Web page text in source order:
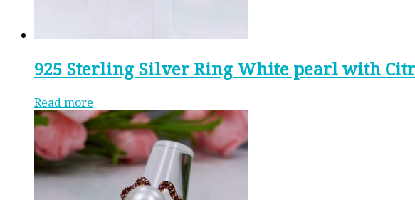
925 Sterling Silver Ring White pearl with
Read more